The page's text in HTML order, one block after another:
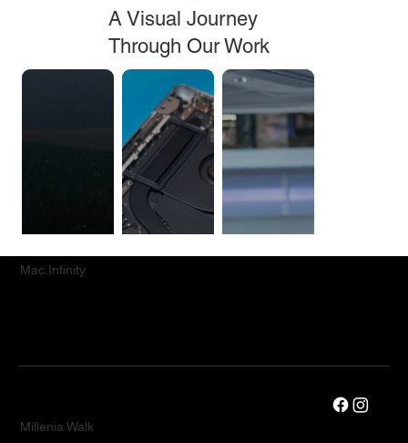
A Visual Journey
Through Our Work
Mac.Infinity
Millenia Walk